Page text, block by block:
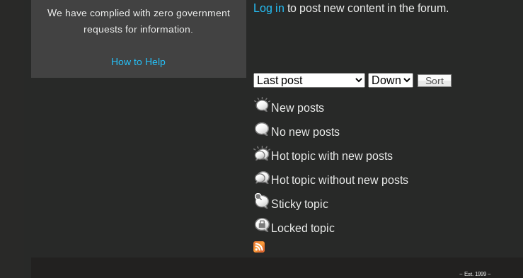
Log in to post new content in the forum.
Order by Sort
New posts
No new posts
Hot topic with new posts
Hot topic without new posts
Sticky topic
Locked topic
We have complied with zero government
requests for information.
How to Help
~ Est. 1999 ~